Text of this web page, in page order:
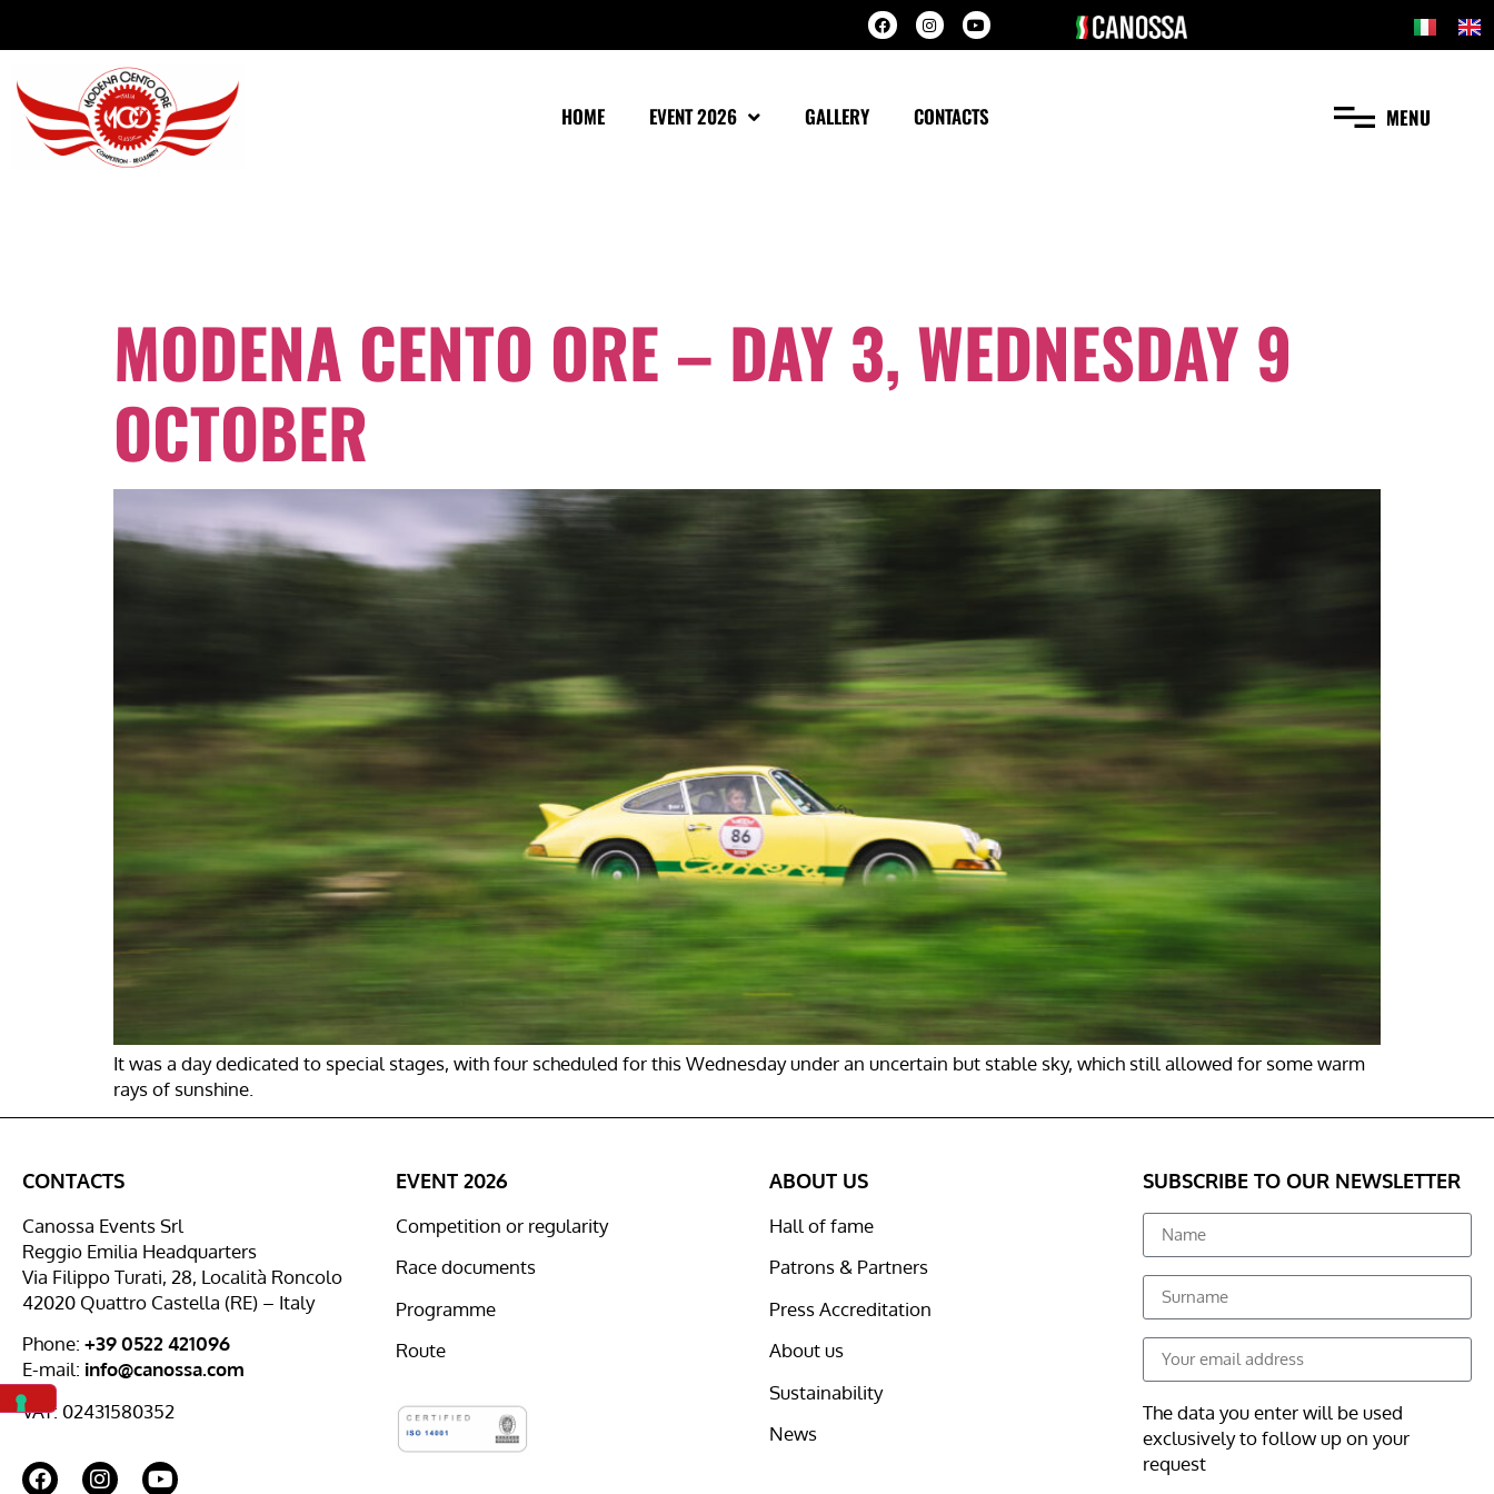
HOME EVENT 2026 GALLERY CONTACTS MENU
MODENA CENTO ORE – DAY 3, WEDNESDAY 9
OCTOBER
It was a day dedicated to special stages, with four scheduled for this Wednesday under an uncertain but stable sky, which still allowed for some warm
rays of sunshine.
CONTACTS
Canossa Events Srl
Reggio Emilia Headquarters
Via Filippo Turati, 28, Località Roncolo
42020 Quattro Castella (RE) – Italy
Phone: +39 0522 421096
E-mail: info@canossa.com
VAT: 02431580352
EVENT 2026
Competition or regularity
Race documents
Programme
Route
ABOUT US
Hall of fame
Patrons & Partners
Press Accreditation
About us
Sustainability
News
SUBSCRIBE TO OUR NEWSLETTER
The data you enter will be used
exclusively to follow up on your
request